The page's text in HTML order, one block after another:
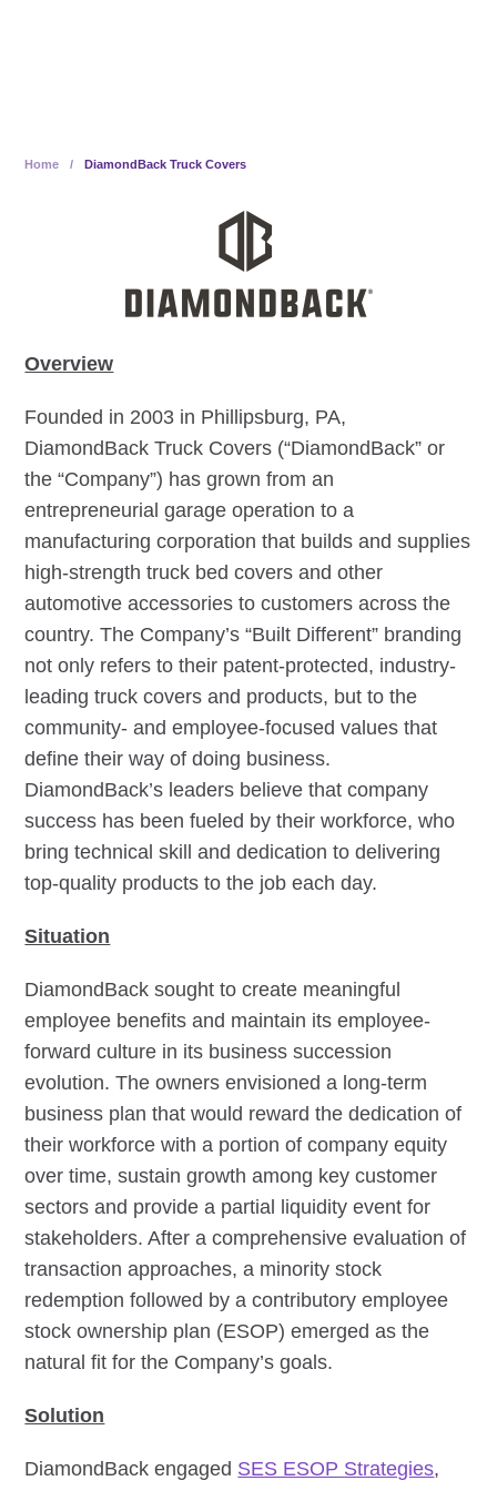
Home / DiamondBack Truck Covers
Overview
Founded in 2003 in Phillipsburg, PA,
DiamondBack Truck Covers (“DiamondBack” or
the “Company”) has grown from an
entrepreneurial garage operation to a
manufacturing corporation that builds and supplies
high-strength truck bed covers and other
automotive accessories to customers across the
country. The Company’s “Built Different” branding
not only refers to their patent-protected, industry-
leading truck covers and products, but to the
community- and employee-focused values that
define their way of doing business.
DiamondBack’s leaders believe that company
success has been fueled by their workforce, who
bring technical skill and dedication to delivering
top-quality products to the job each day.
Situation
DiamondBack sought to create meaningful
employee benefits and maintain its employee-
forward culture in its business succession
evolution. The owners envisioned a long-term
business plan that would reward the dedication of
their workforce with a portion of company equity
over time, sustain growth among key customer
sectors and provide a partial liquidity event for
stakeholders. After a comprehensive evaluation of
transaction approaches, a minority stock
redemption followed by a contributory employee
stock ownership plan (ESOP) emerged as the
natural fit for the Company’s goals.
Solution
DiamondBack engaged SES ESOP Strategies,